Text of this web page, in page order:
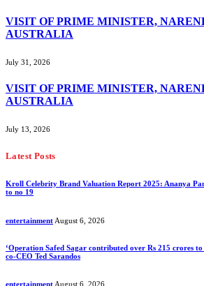
VISIT OF PRIME MINISTER,
AUSTRALIA
July 31, 2026
VISIT OF PRIME MINISTER,
AUSTRALIA
July 13, 2026
Latest Posts
Kroll Celebrity Brand Valuation Report 2025: Ananya
to no 19
entertainment August 6, 2026
‘Operation Safed Sagar contributed over Rs 215 crores to
co-CEO Ted Sarandos
entertainment August 6, 2026